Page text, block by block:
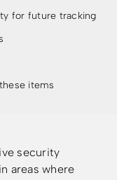
for future tracking
items
security
areas where